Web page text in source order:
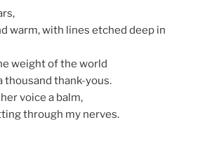
warm, with lines etched deep in
weight of the world
thousand thank-yous.
voice a balm,
through my nerves.